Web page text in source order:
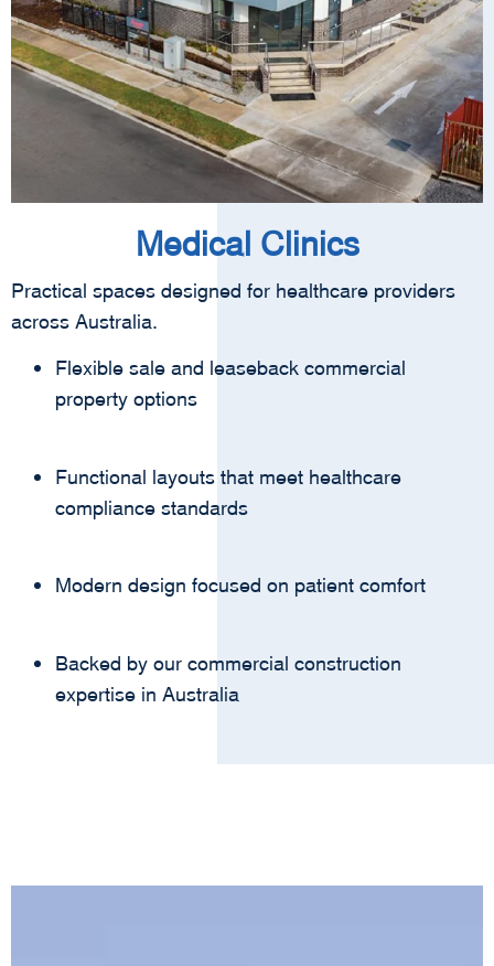
Medical Clinics
Practical spaces designed for healthcare providers
across Australia.
Flexible sale and leaseback commercial
property options
Functional layouts that meet healthcare
compliance standards
Modern design focused on patient comfort
Backed by our commercial construction
expertise in Australia